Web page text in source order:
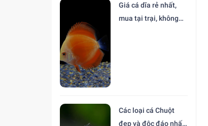
Giá cá dĩa rẻ nhất,
mua tại trại, không
Các loại cá Chuột
đẹp và độc đáo nhất